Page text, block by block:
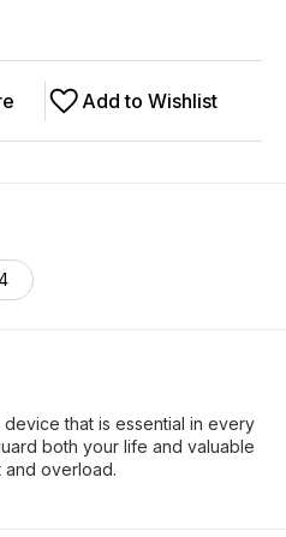
Add to Wishlist
that is essential in every
both your life and valuable